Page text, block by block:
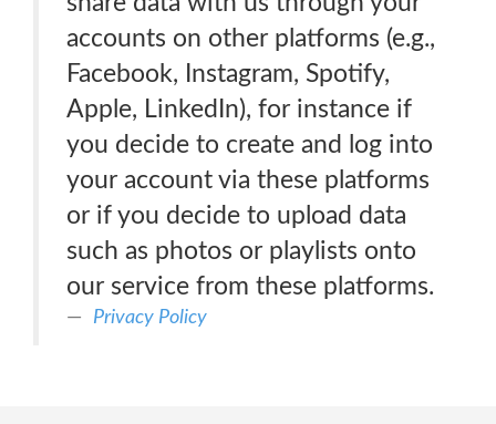
accounts on other platforms (e.g.,
Facebook, Instagram, Spotify,
Apple, LinkedIn), for instance if
you decide to create and log into
your account via these platforms
or if you decide to upload data
such as photos or playlists onto
our service from these platforms.
Privacy Policy